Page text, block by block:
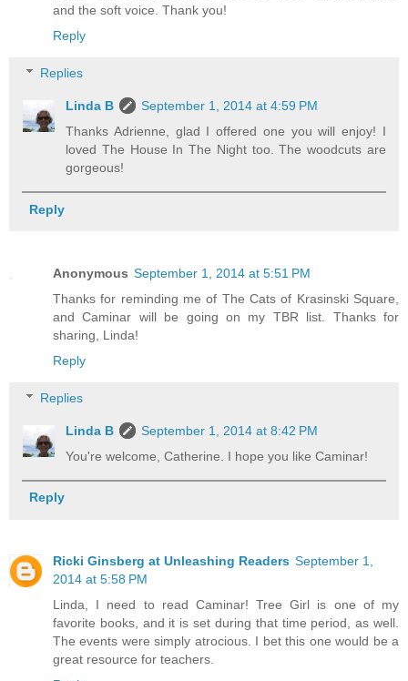
and the soft voice. Thank you!
Reply
Replies
Linda B
September 1, 2014 at 4:59 PM
Thanks Adrienne, glad I offered one you will enjoy! I
loved The House In The Night too. The woodcuts are
gorgeous!
Reply
Anonymous September 1, 2014 at 5:51 PM
Thanks for reminding me of The Cats of Krasinski Square,
and Caminar will be going on my TBR list. Thanks for
sharing, Linda!
Reply
Replies
Linda B
September 1, 2014 at 8:42 PM
You're welcome, Catherine. I hope you like Caminar!
Reply
Ricki Ginsberg at Unleashing Readers September 1,
2014 at 5:58 PM
Linda, I need to read Caminar! Tree Girl is one of my
favorite books, and it is set during that time period, as well.
The events were simply atrocious. I bet this one would be a
great resource for teachers.